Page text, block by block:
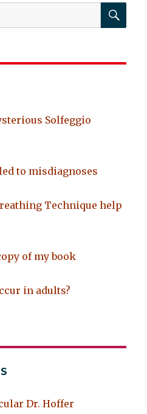
Solfeggio
to misdiagnoses
Technique help
of my book
in adults?
Dr. Hoffer